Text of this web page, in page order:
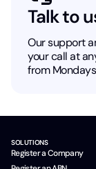
Talk to
Our support
your call at
from
SOLUTIONS
Register a Company